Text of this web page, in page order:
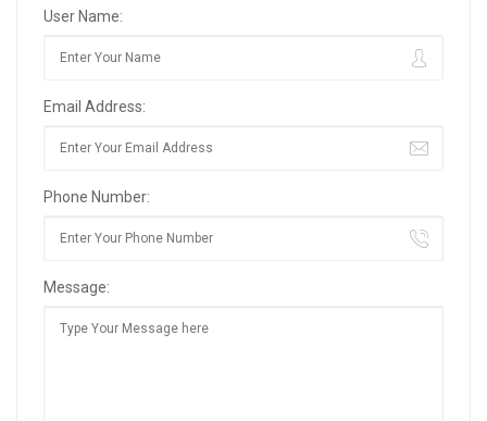
User Name:
Email Address:
Phone Number:
Message: